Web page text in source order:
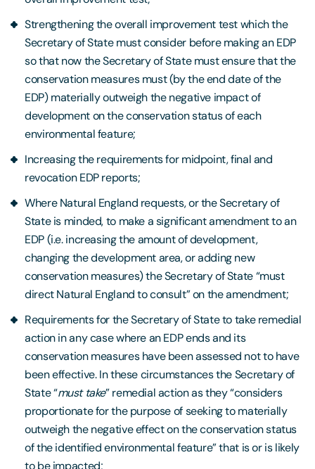
Strengthening the overall improvement test which the
Secretary of State must consider before making an EDP
so that now the Secretary of State must ensure that the
conservation measures must (by the end date of the
EDP) materially outweigh the negative impact of
development on the conservation status of each
environmental feature;
Increasing the requirements for midpoint, final and
revocation EDP reports;
Where Natural England requests, or the Secretary of
State is minded, to make a significant amendment to an
EDP (i.e. increasing the amount of development,
changing the development area, or adding new
conservation measures) the Secretary of State “must
direct Natural England to consult” on the amendment;
Requirements for the Secretary of State to take remedial
action in any case where an EDP ends and its
conservation measures have been assessed not to have
been effective. In these circumstances the Secretary of
State “must take” remedial action as they “considers
proportionate for the purpose of seeking to materially
outweigh the negative effect on the conservation status
of the identified environmental feature” that is or is likely
to be impacted;